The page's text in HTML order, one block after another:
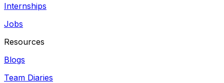
Internships
Jobs
Resources
Blogs
Team Diaries